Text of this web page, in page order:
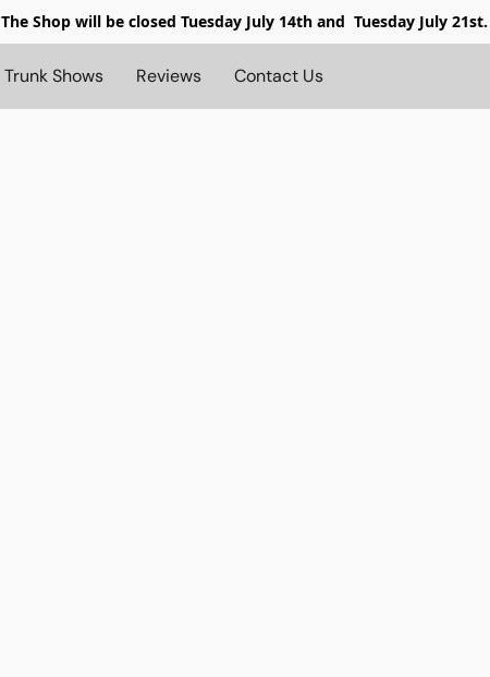
The Shop will be closed Tuesday July 14th and Tuesday July
Trunk Shows Reviews Contact Us